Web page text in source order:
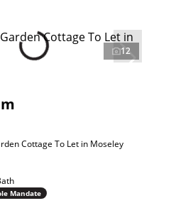
12
Cottage To Let in Moseley
Mandate